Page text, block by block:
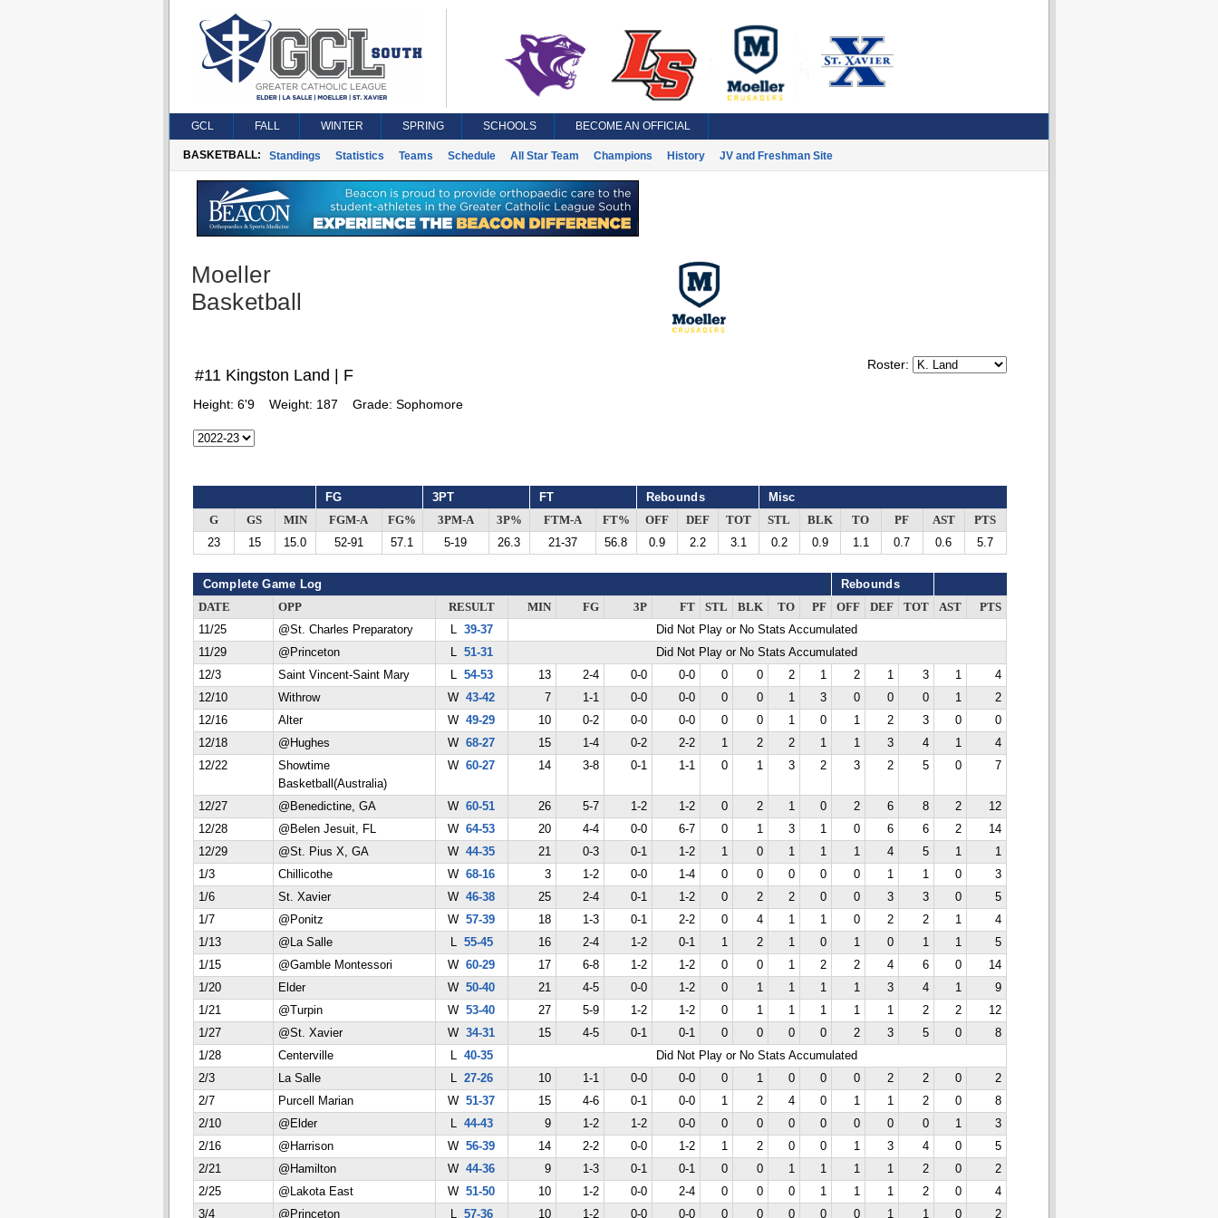
GCL FALL WINTER SPRING SCHOOLS BECOME AN OFFICIAL
BASKETBALL: Standings Statistics Teams Schedule All Star Team Champions History JV and Freshman Site
Moeller
Basketball
Roster:
#11 Kingston Land | F
Height: 6'9 Weight: 187 Grade: Sophomore
FG 3PT FT Rebounds Misc
G GS MIN FGM-A FG% 3PM-A 3P% FTM-A FT% OFF DEF TOT STL BLK TO PF AST
PTS
23
15 15.0 52-91 57.1 5-19 26.3 21-37 56.8 0.9 2.2 3.1 0.2 0.9 1.1 0.7 0.6 5.7
Complete Game Log Rebounds
DATE OPP RESULT MIN FG 3P FT STL BLK TO PF OFF DEF TOT AST
PTS
11/25
@St. Charles Preparatory L 39-37
Did Not Play or No Stats Accumulated
11/29
@Princeton L 51-31
Did Not Play or No Stats Accumulated
12/3
Saint Vincent-Saint Mary L 54-53 13 2-4 0-0 0-0 0 0 2 1 2 1 3 1
4
12/10
Withrow W 43-42 7 1-1 0-0 0-0 0 0 1 3 0 0 0 1
2
12/16
Alter W 49-29 10 0-2 0-0 0-0 0 0 1 0 1 2 3 0
0
12/18
@Hughes W 68-27 15 1-4 0-2 2-2 1 2 2 1 1 3 4 1
4
12/22
Showtime
Basketball(Australia)
W 60-27 14 3-8 0-1 1-1 0 1 3 2 3 2 5 0 7
12/27 @Benedictine, GA W 60-51 26 5-7 1-2 1-2 0 2 1 0 2 6 8 2
12
12/28
@Belen Jesuit, FL W 64-53 20 4-4 0-0 6-7 0 1 3 1 0 6 6 2
14
12/29
@St. Pius X, GA W 44-35 21 0-3 0-1 1-2 1 0 1 1 1 4 5 1
1
1/3
Chillicothe W 68-16 3 1-2 0-0 1-4 0 0 0 0 0 1 1 0
3
1/6
St. Xavier W 46-38 25 2-4 0-1 1-2 0 2 2 0 0 3 3 0
5
1/7
@Ponitz W 57-39 18 1-3 0-1 2-2 0 4 1 1 0 2 2 1
4
1/13
@La Salle L 55-45 16 2-4 1-2 0-1 1 2 1 0 1 0 1 1
5
1/15
@Gamble Montessori W 60-29 17 6-8 1-2 1-2 0 0 1 2 2 4 6 0
14
1/20
Elder W 50-40 21 4-5 0-0 1-2 0 1 1 1 1 3 4 1
9
1/21
@Turpin W 53-40 27 5-9 1-2 1-2 0 1 1 1 1 1 2 2
12
1/27
@St. Xavier W 34-31 15 4-5 0-1 0-1 0 0 0 0 2 3 5 0
8
1/28
Centerville L 40-35
Did Not Play or No Stats Accumulated
2/3
La Salle L 27-26 10 1-1 0-0 0-0 0 1 0 0 0 2 2 0
2
2/7
Purcell Marian W 51-37 15 4-6 0-1 0-0 1 2 4 0 1 1 2 0
8
2/10
@Elder L 44-43 9 1-2 1-2 0-0 0 0 0 0 0 0 0 1
3
2/16
@Harrison W 56-39 14 2-2 0-0 1-2 1 2 0 0 1 3 4 0
5
2/21
@Hamilton W 44-36 9 1-3 0-1 0-1 0 0 1 1 1 1 2 0
2
2/25
@Lakota East W 51-50 10 1-2 0-0 2-4 0 0 0 1 1 1 2 0
4
3/4
@Princeton L 57-36 10 1-2 0-0 0-0 0 0 0 0 0 1 1 0 2